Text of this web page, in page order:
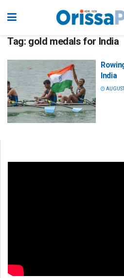
Tag: gold medals for India
India